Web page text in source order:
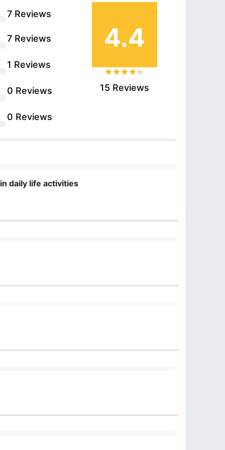
7 Reviews
7 Reviews
1 Reviews
0 Reviews
0 Reviews
4.4
15 Reviews
daily life activities